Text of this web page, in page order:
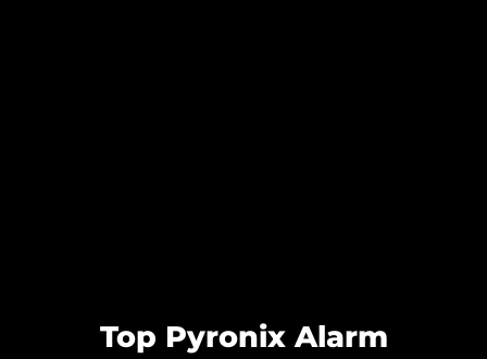
Top Pyronix Alarm